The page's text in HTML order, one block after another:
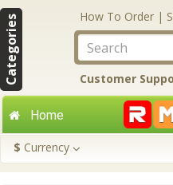
Categories How To Order |
Customer
Home
$ Currency